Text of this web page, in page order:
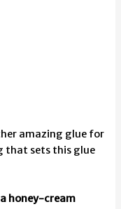
amazing glue for
that sets this glue
honey-cream